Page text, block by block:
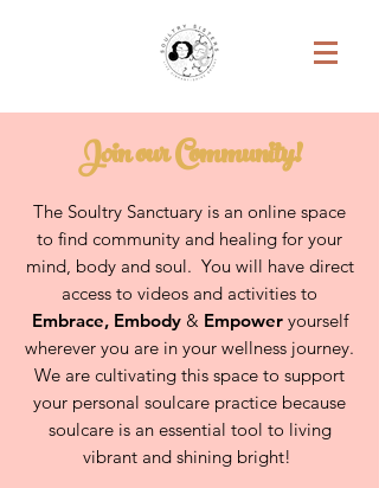
Join our Community!
The Soultry Sanctuary is an online space
to find community and healing for your
mind, body and soul. You will have direct
access to videos and activities to
Embrace, Embody& Empower yourself
wherever you are in your wellness journey.
We are cultivating this space to support
your personal soulcare practice because
soulcare is an essential tool to living
vibrant and shining bright!